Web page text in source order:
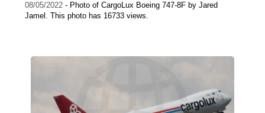
08/05/2022 - Photo of CargoLux Boeing 747-8F by Jared
Jamel. This photo has 16733 views.